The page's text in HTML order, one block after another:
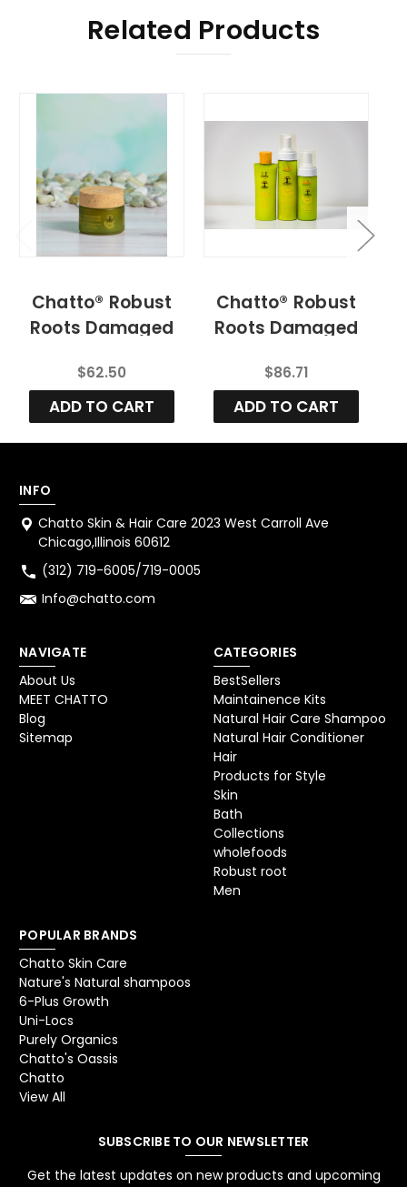
Related Products
Chatto® Robust
Roots Damaged
$62.50
ADD TO CART
Chatto® Robust
Roots Damaged
System
Treatment Kit Set
3
$86.71
ADD TO CART
INFO
Chatto Skin & Hair Care 2023 West Carroll Ave
Chicago,Illinois 60612
(312) 719-6005/719-0005
Info@chatto.com
NAVIGATE
About Us
MEET CHATTO
Blog
Sitemap
CATEGORIES
BestSellers
Maintainence Kits
Natural Hair Care Shampoo
Natural Hair Conditioner
Hair
Products for Style
Skin
Bath
Collections
wholefoods
Robust root
Men
POPULAR BRANDS
Chatto Skin Care
Nature's Natural shampoos
6-Plus Growth
Uni-Locs
Purely Organics
Chatto's Oassis
Chatto
View All
SUBSCRIBE TO OUR NEWSLETTER
Get the latest updates on new products and upcoming